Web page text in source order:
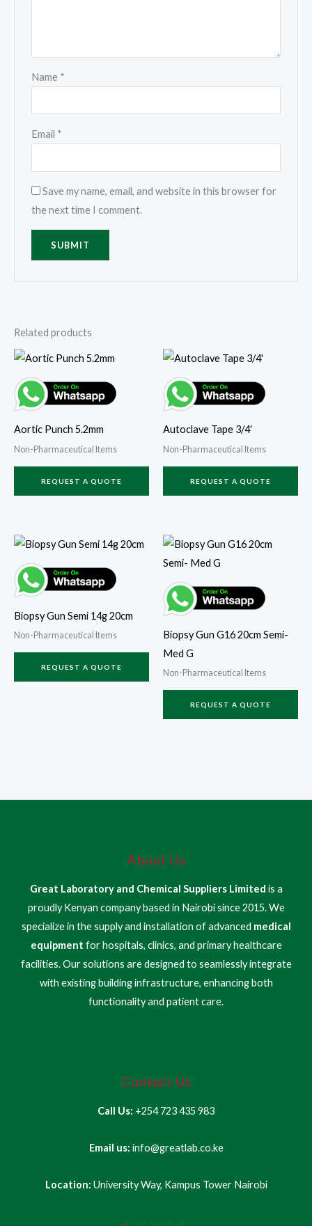
Name *
Email *
Save my name, email, and website in this browser for
the next time I comment.
Related products
Aortic Punch 5.2mm
Non-Pharmaceutical Items
REQUEST A QUOTE
Autoclave Tape 3/4′
Non-Pharmaceutical Items
REQUEST A QUOTE
Biopsy Gun Semi 14g 20cm
Non-Pharmaceutical Items
REQUEST A QUOTE
Biopsy Gun G16 20cm Semi-
Med G
Non-Pharmaceutical Items
REQUEST A QUOTE
About Us
Great Laboratory and Chemical Suppliers Limited is a
proudly Kenyan company based in Nairobi since 2015. We
specialize in the supply and installation of advanced medical
equipment for hospitals, clinics, and primary healthcare
facilities. Our solutions are designed to seamlessly integrate
with existing building infrastructure, enhancing both
functionality and patient care.
Contact Us
Call Us: +254 723 435 983
Email us: info@greatlab.co.ke
Location: University Way, Kampus Tower Nairobi